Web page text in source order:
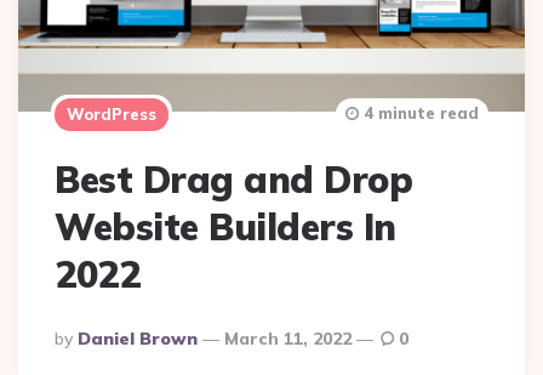
WordPress
Best Drag and Drop
Website Builders In
2022
Posted
By
By Daniel Brown March 11, 2022
4 minute read
0